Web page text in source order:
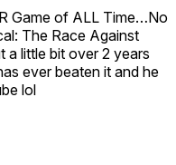
Game of ALL Time…No
The Race Against
a little bit over 2 years
ever beaten it and he
lol